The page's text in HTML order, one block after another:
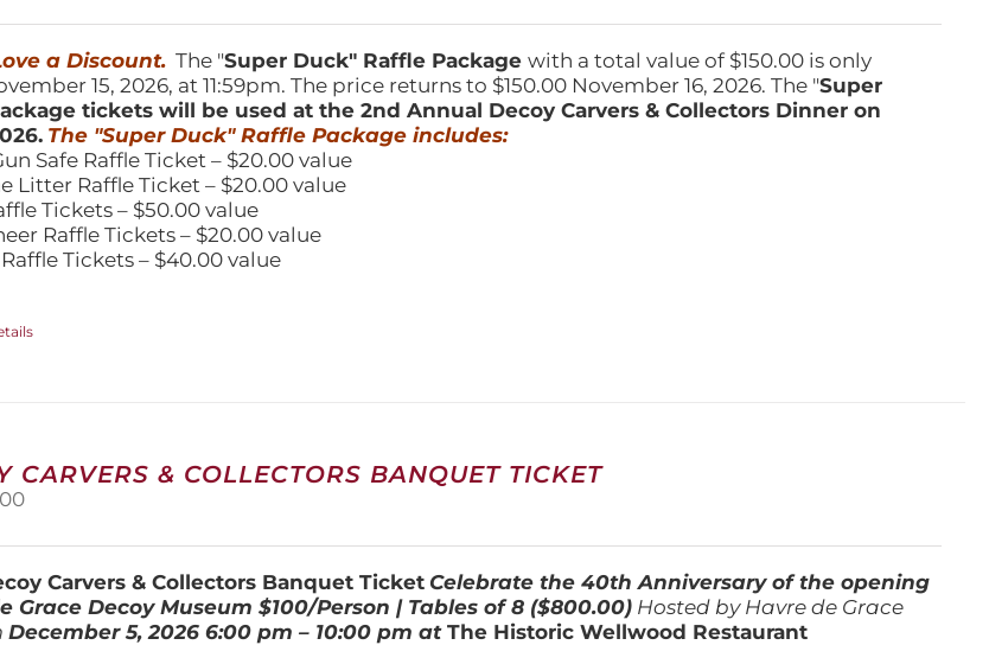
a Discount. The "Super Duck" Raffle Packagewith a total value of $150.00 is only
15, 2026, at 11:59pm. The price returns to $150.00 November 16, 2026. The "Super
tickets will be used at the 2nd Annual Decoy Carvers & Collectors Dinner on
The "Super Duck" Raffle Package includes:
Safe Raffle Ticket – $20.00 value
Litter Raffle Ticket – $20.00 value
Tickets – $50.00 value
Raffle Tickets – $20.00 value
Tickets – $40.00 value
CARVERS & COLLECTORS BANQUET TICKET
Price
$100.00
through
$800.00
Carvers & Collectors Banquet Ticket Celebrate the 40th Anniversary of the opening
Grace Decoy Museum$100/Person | Tables of 8 ($800.00) Hosted by Havre de Grace
December 5, 20266:00 pm – 10:00 pm atThe Historic Wellwood Restaurant